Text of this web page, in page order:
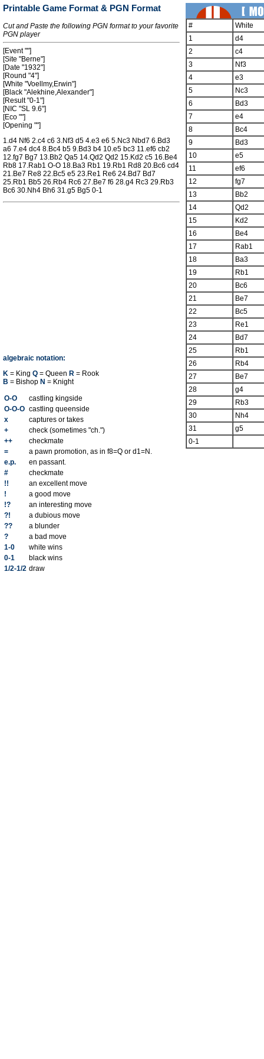
Printable Game Format & PGN Format
Cut and Paste the following PGN format to your favorite
PGN player
[Event ""]
[Site "Berne"]
[Date "1932"]
[Round "4"]
[White "Voellmy,Erwin"]
[Black "Alekhine,Alexander"]
[Result "0-1"]
[NIC "SL 9.6"]
[Eco ""]
[Opening ""]
1.d4 Nf6 2.c4 c6 3.Nf3 d5 4.e3 e6 5.Nc3 Nbd7 6.Bd3
a6 7.e4 dc4 8.Bc4 b5 9.Bd3 b4 10.e5 bc3 11.ef6 cb2
12.fg7 Bg7 13.Bb2 Qa5 14.Qd2 Qd2 15.Kd2 c5 16.Be4
Rb8 17.Rab1 O-O 18.Ba3 Rb1 19.Rb1 Rd8 20.Bc6 cd4
21.Be7 Re8 22.Bc5 e5 23.Re1 Re6 24.Bd7 Bd7
25.Rb1 Bb5 26.Rb4 Rc6 27.Be7 f6 28.g4 Rc3 29.Rb3
Bc6 30.Nh4 Bh6 31.g5 Bg5 0-1
algebraic notation:
K = King Q = Queen R = Rook
B = Bishop N = Knight
O-O
castling kingside
O-O-O castling queenside
x
captures or takes
+
check (sometimes "ch.")
++
checkmate
=
a pawn promotion, as in f8=Q or d1=N.
e.p.
en passant.
#
checkmate
!!
an excellent move
!
a good move
!?
an interesting move
?!
a dubious move
??
a blunder
?
a bad move
1-0
white wins
0-1
black wins
1/2-1/2 draw
#
White
1
d4
2
c4
3
Nf3
4
e3
5
Nc3
6
Bd3
7
e4
8
Bc4
9
Bd3
10
e5
11
ef6
12
fg7
13
Bb2
14
Qd2
15
Kd2
16
Be4
17
Rab1
18
Ba3
19
Rb1
20
Bc6
21
Be7
22
Bc5
23
Re1
24
Bd7
25
Rb1
26
Rb4
27
Be7
28
g4
29
Rb3
30
Nh4
31
g5
0-1